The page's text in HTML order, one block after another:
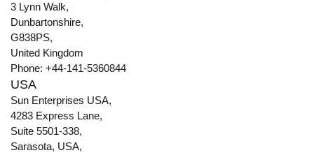
3 Lynn Walk,
Dunbartonshire,
G838PS,
United Kingdom
Phone: +44-141-5360844
USA
Sun Enterprises USA,
4283 Express Lane,
Suite 5501-338,
Sarasota, USA,